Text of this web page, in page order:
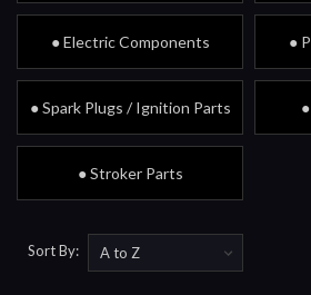
● Electric Components ●
● Spark Plugs / Ignition Parts
● Stroker Parts
Sort By: